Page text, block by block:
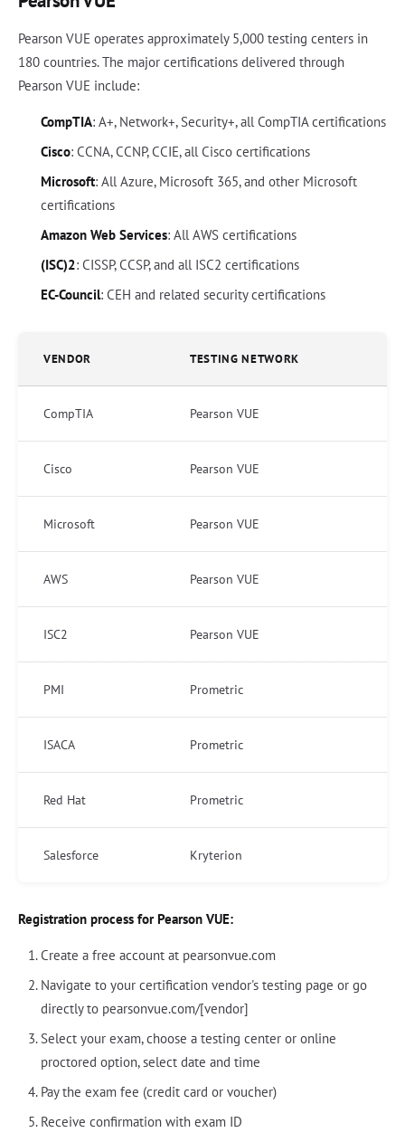
Pearson VUE operates approximately 5,000 testing centers in
180 countries. The major certifications delivered through
Pearson VUE include:
CompTIA: A+, Network+, Security+, all CompTIA certifications
Cisco: CCNA, CCNP, CCIE, all Cisco certifications
Microsoft: All Azure, Microsoft 365, and other Microsoft
certifications
Amazon Web Services: All AWS certifications
(ISC)2: CISSP, CCSP, and all ISC2 certifications
EC-Council: CEH and related security certifications
VENDOR TESTING NETWORK
CompTIA Pearson VUE
Cisco Pearson VUE
Microsoft Pearson VUE
AWS Pearson VUE
ISC2 Pearson VUE
PMI Prometric
ISACA Prometric
Red Hat Prometric
Salesforce Kryterion
Registration process for Pearson VUE:
Create a free account at pearsonvue.com
Navigate to your certification vendor's testing page or go
directly to pearsonvue.com/[vendor]
Select your exam, choose a testing center or online
proctored option, select date and time
Pay the exam fee (credit card or voucher)
Receive confirmation with exam ID